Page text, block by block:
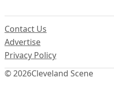
© 2026Cleveland Scene
Contact Us
Advertise
Privacy Policy